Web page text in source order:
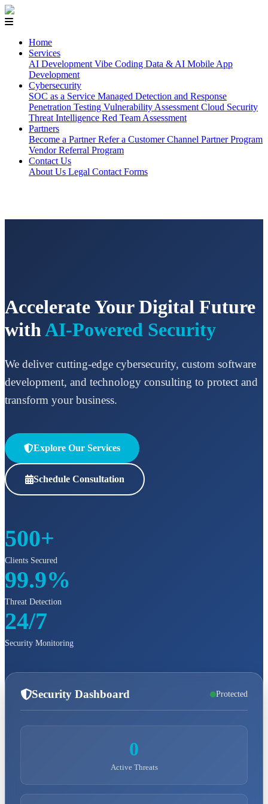
Home
Services
AI Development Vibe Coding Data & AI Mobile App
Development
Cybersecurity
SOC as a Service Managed Detection and Response
Penetration Testing Vulnerability Assessment Cloud Security
Threat Intelligence Red Team Assessment
Partners
Become a PartnerRefer a CustomerChannel Partner Program
Vendor Referral Program
Contact Us
About Us Legal Contact Forms
Accelerate Your Digital Future
with AI-Powered Security
We deliver cutting-edge cybersecurity, custom software
development, and technology consulting to protect and
transform your business.
Explore Our Services
Schedule Consultation
500+
Clients Secured
99.9%
Threat Detection
24/7
Security Monitoring
Security Dashboard Protected
0
Active Threats